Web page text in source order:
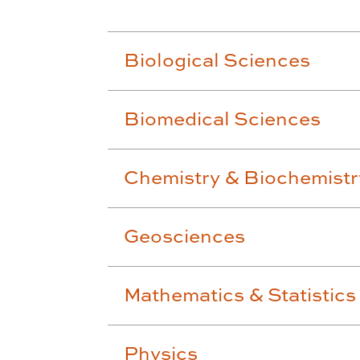
Biological Sciences
Biomedical Sciences
Chemistry &
Geosciences
Mathematics & Statistics
Physics